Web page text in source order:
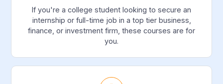
If you're a college student looking to secure an
internship or full-time job in a top tier business,
finance, or investment firm, these courses are for
you.